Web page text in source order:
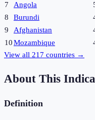
7
Angola
8
Burundi
9
Afghanistan
10Mozambique
View all 217 countries →
About This
Definition